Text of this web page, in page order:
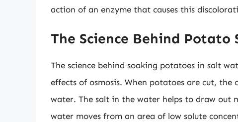
action of an enzyme that causes this
The Science Behind Potato
The science behind soaking potatoes in salt
effects of osmosis. When potatoes are cut,
water. The salt in the water helps to draw out
water moves from an area of low solute